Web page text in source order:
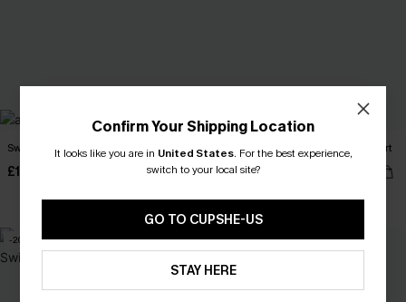
Sweet Scoop Striped Bikini Set
£19.60
Amalfi After Dark Lace Swimsuit Skirt
£21.70£31.00
High Waist
-20% -10%
Confirm Your Shipping Location
It looks like you are in United States. For the best experience,
switch to your local site?
GO TO CUPSHE-US
STAY HERE